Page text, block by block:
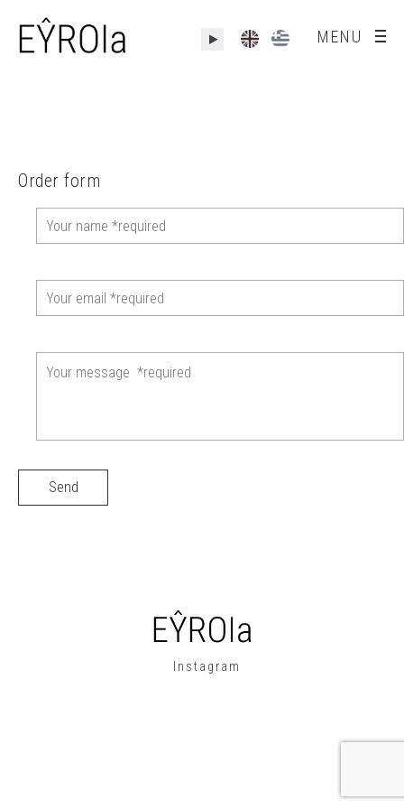
MENU
Order form
Instagram